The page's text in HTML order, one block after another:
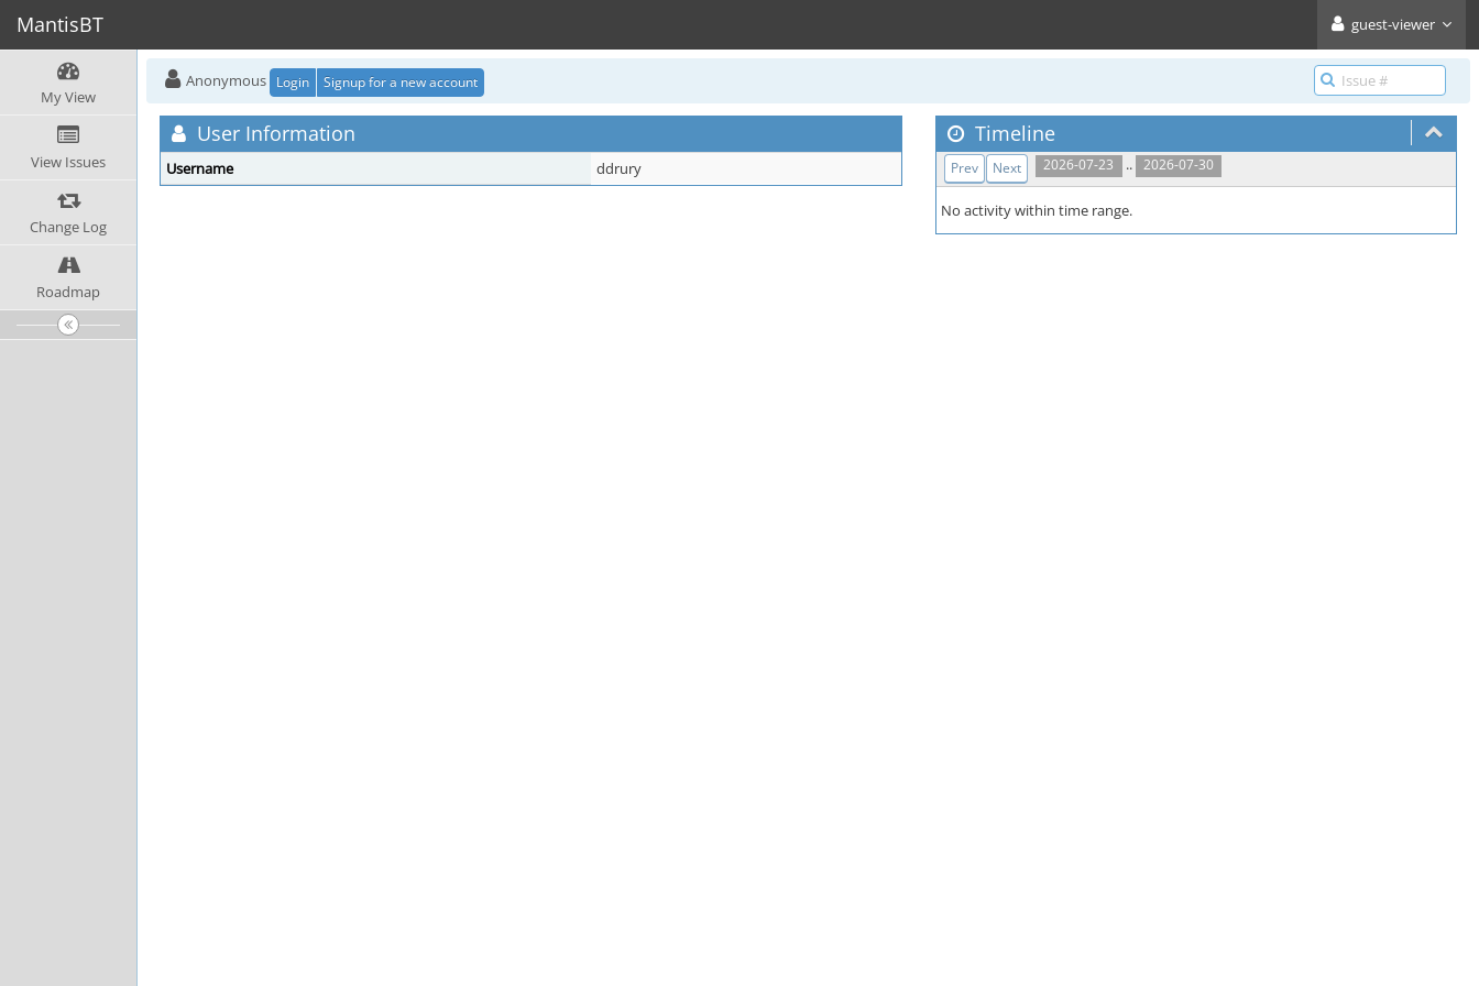
MantisBT guest-viewer
My View
View Issues
Change Log
Roadmap
Anonymous Login Signup for a new account
User Information
Username ddrury
Timeline
2026-07-23 .. 2026-07-30
Prev Next
No activity within time range.